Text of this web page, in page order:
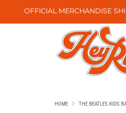
OFFICIAL MERCHANDISE
HOME THE BEATLES KIDS